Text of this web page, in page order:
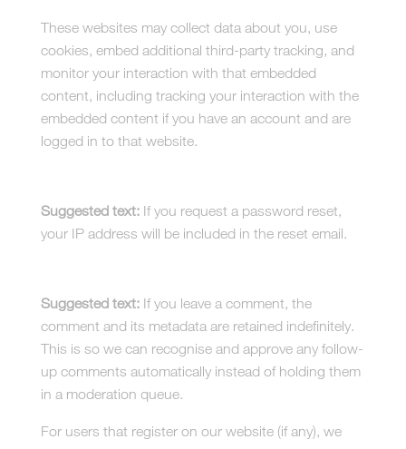
These websites may collect data about you, use
cookies, embed additional third-party tracking, and
monitor your interaction with that embedded
content, including tracking your interaction with the
embedded content if you have an account and are
logged in to that website.
Suggested text: If you request a password reset,
your IP address will be included in the reset email.
Suggested text: If you leave a comment, the
comment and its metadata are retained indefinitely.
This is so we can recognise and approve any follow-
up comments automatically instead of holding them
in a moderation queue.
For users that register on our website (if any), we